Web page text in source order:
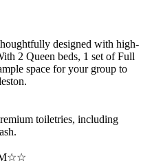
designed with high-
2 Queen beds, 1 set of Full
space for your group to
toiletries, including